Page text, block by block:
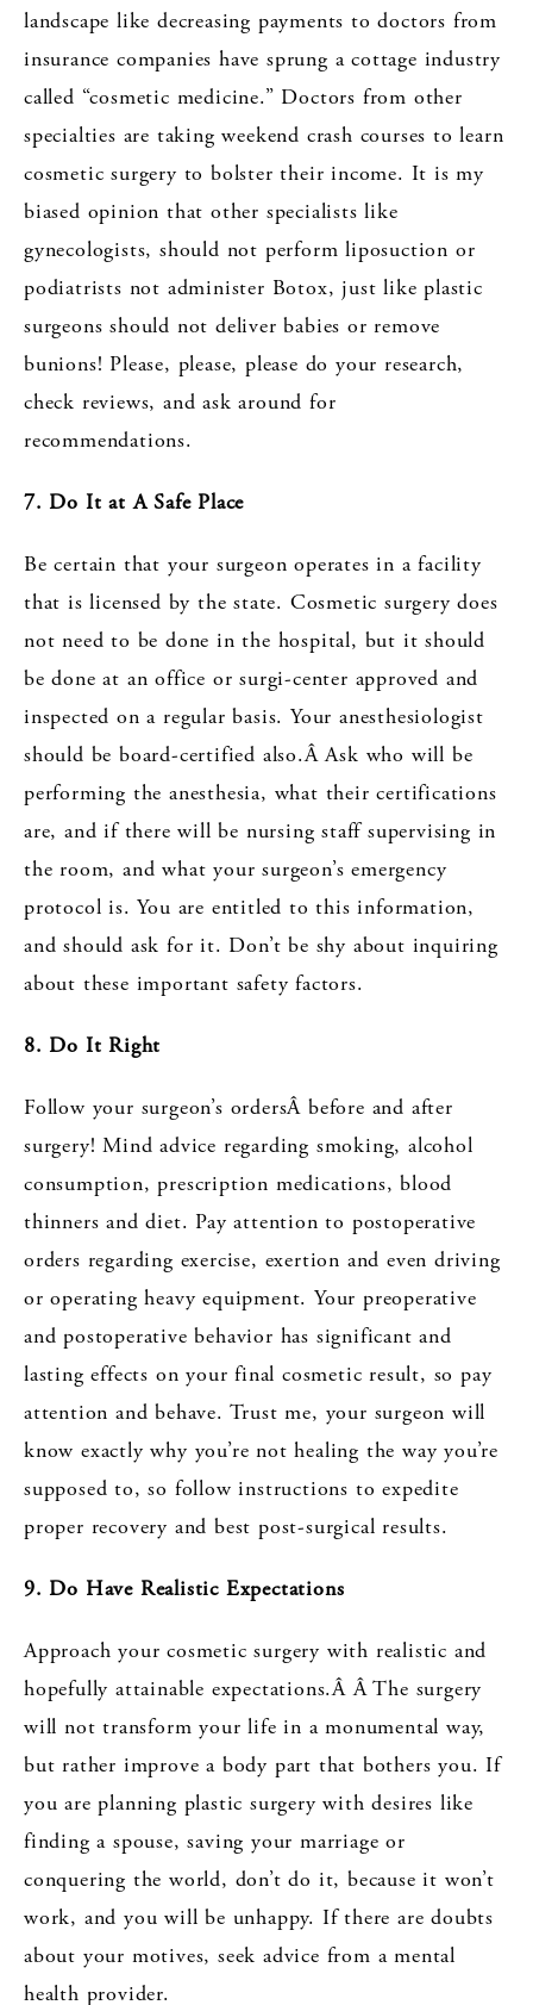
landscape like decreasing payments to doctors from
insurance companies have sprung a cottage industry
called “cosmetic medicine.” Doctors from other
specialties are taking weekend crash courses to learn
cosmetic surgery to bolster their income. It is my
biased opinion that other specialists like
gynecologists, should not perform liposuction or
podiatrists not administer Botox, just like plastic
surgeons should not deliver babies or remove
bunions! Please, please, please do your research,
check reviews, and ask around for
recommendations.
7. Do It at A Safe Place
Be certain that your surgeon operates in a facility
that is licensed by the state. Cosmetic surgery does
not need to be done in the hospital, but it should
be done at an office or surgi-center approved and
inspected on a regular basis. Your anesthesiologist
should be board-certified also.Â Ask who will be
performing the anesthesia, what their certifications
are, and if there will be nursing staff supervising in
the room, and what your surgeon’s emergency
protocol is. You are entitled to this information,
and should ask for it. Don’t be shy about inquiring
about these important safety factors.
8. Do It Right
Follow your surgeon’s ordersÂ before and after
surgery! Mind advice regarding smoking, alcohol
consumption, prescription medications, blood
thinners and diet. Pay attention to postoperative
orders regarding exercise, exertion and even driving
or operating heavy equipment. Your preoperative
and postoperative behavior has significant and
lasting effects on your final cosmetic result, so pay
attention and behave. Trust me, your surgeon will
know exactly why you’re not healing the way you’re
supposed to, so follow instructions to expedite
proper recovery and best post-surgical results.
9. Do Have Realistic Expectations
Approach your cosmetic surgery with realistic and
hopefully attainable expectations.Â Â The surgery
will not transform your life in a monumental way,
but rather improve a body part that bothers you. If
you are planning plastic surgery with desires like
finding a spouse, saving your marriage or
conquering the world, don’t do it, because it won’t
work, and you will be unhappy. If there are doubts
about your motives, seek advice from a mental
health provider.